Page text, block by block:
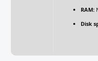
RAM:
Disk